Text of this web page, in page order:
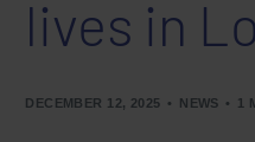
lives in
DECEMBER 12, 2025 NEWS 1